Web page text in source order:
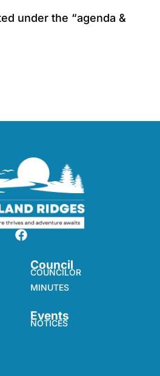
under the “agenda &
Council
COUNCILOR
MINUTES
Events
NOTICES